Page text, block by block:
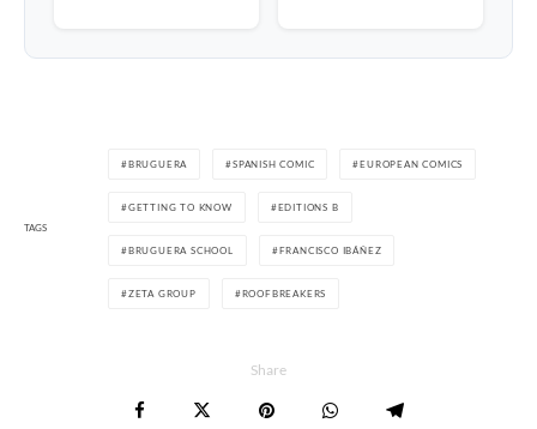
TAGS
BRUGUERA SPANISH COMIC EUROPEAN COMICS
GETTING TO KNOW EDITIONS B
BRUGUERA SCHOOL FRANCISCO IBÁÑEZ
ZETA GROUP ROOFBREAKERS
Share